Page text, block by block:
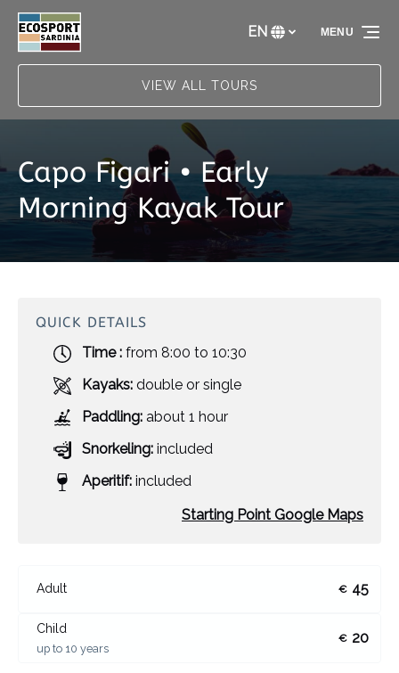
Skip to primary navigation
Skip to content
Skip to footer
your
EN
VIEW ALL TOURS
MENU
Capo Figari • Early
Morning Kayak Tour
QUICK DETAILS
Time : from 8:00 to 10:30
Kayaks: double or single
Paddling: about 1 hour
Snorkeling: included
Aperitif: included
Starting Point Google Maps
Adult € 45
Child
up to 10 years
€ 20